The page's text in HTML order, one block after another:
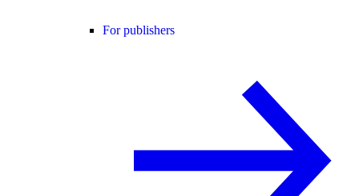
For publishers